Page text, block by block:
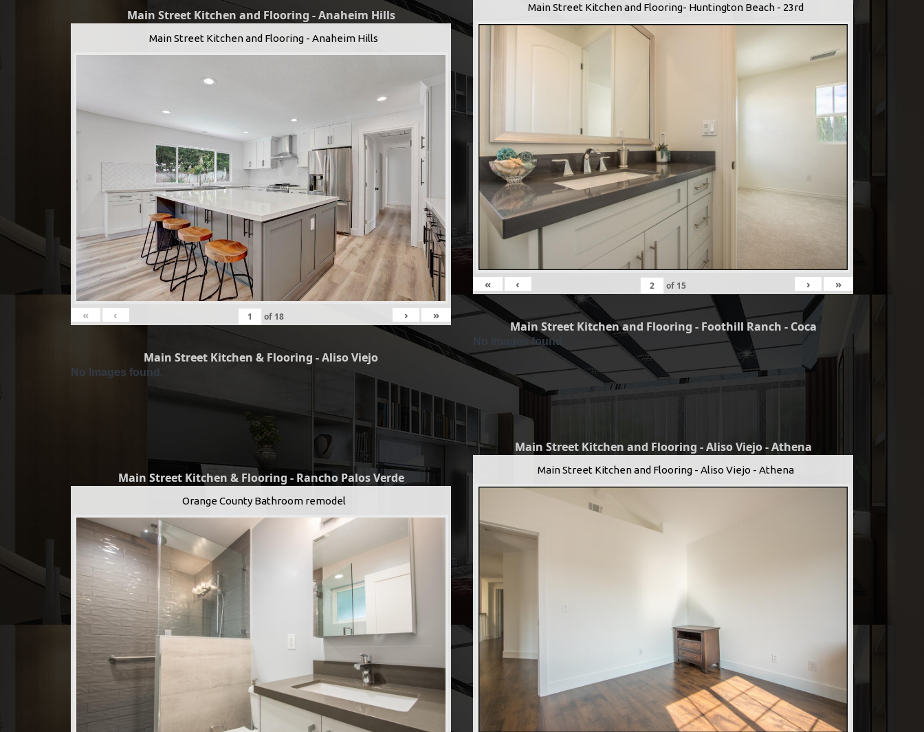
Main Street Kitchen and Flooring - Anaheim Hills
Main Street Kitchen and Flooring - Anaheim Hills
« ‹ of 18 › »
Main Street Kitchen & Flooring - Aliso Viejo
No Images found.
Main Street Kitchen & Flooring - Rancho Palos Verde
Orange County Bathroom remodel
Main Street Kitchen and Flooring- Huntington Beach - 23rd
« ‹ of 15 › »
Main Street Kitchen and Flooring - Foothill Ranch - Coca
No Images found.
Main Street Kitchen and Flooring - Aliso Viejo - Athena
Main Street Kitchen and Flooring - Aliso Viejo - Athena